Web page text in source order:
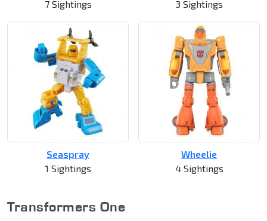
7 Sightings
3 Sightings
Seaspray
1 Sightings
Wheelie
4 Sightings
Transformers One